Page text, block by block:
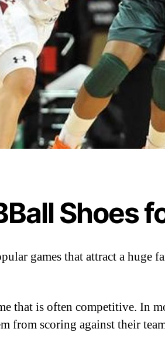
Shoes
games that attract a huge
that is often competitive. In
from scoring against their